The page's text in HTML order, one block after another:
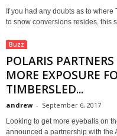
If you had any doubts as to
to snow conversions resides, this
Buzz
POLARIS
MORE EXPOSURE
TIMBERSLED...
andrew - September 6, 2017
Looking to get more eyeballs on
announced a partnership with the